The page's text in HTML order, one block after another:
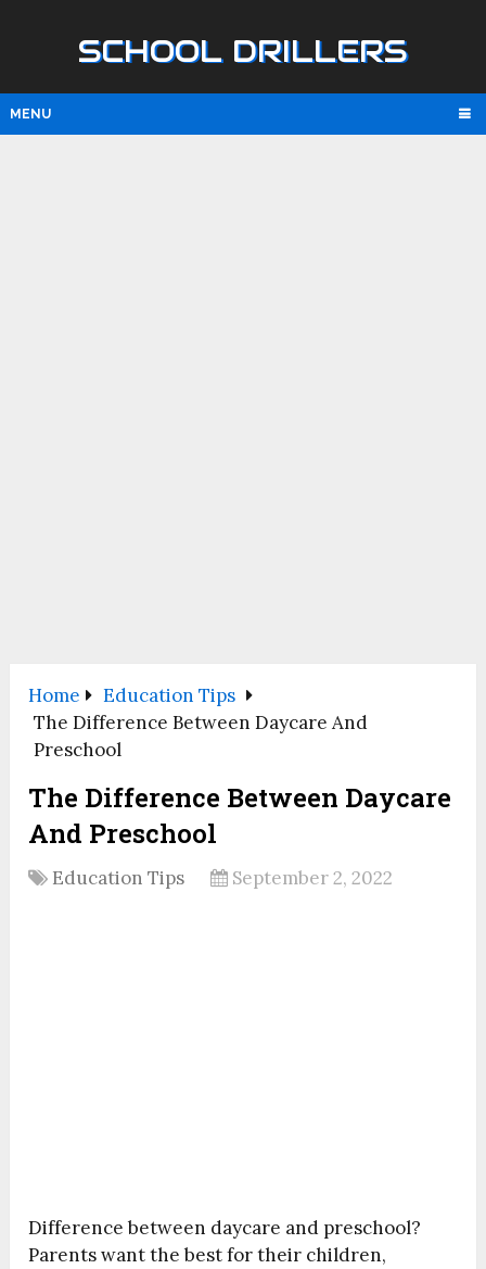
SCHOOL DRILLERS
MENU
Home
Education Tips
The Difference Between Daycare And
Preschool
The Difference Between Daycare
And Preschool
Education Tips September 2, 2022
Difference between daycare and preschool?
Parents want the best for their children,